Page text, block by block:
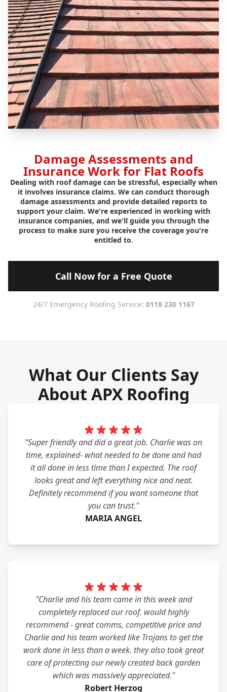
Damage Assessments and
Insurance Work for Flat Roofs
Dealing with roof damage can be stressful, especially when
it involves insurance claims. We can conduct thorough
damage assessments and provide detailed reports to
support your claim. We're experienced in working with
insurance companies, and we'll guide you through the
process to make sure you receive the coverage you're
entitled to.
Call Now for a Free Quote
24/7 Emergency Roofing Service: 0118 230 1167
What Our Clients Say
About APX Roofing
"Super friendly and did a great job. Charlie was on
time, explained- what needed to be done and had
it all done in less time than I expected. The roof
looks great and left everything nice and neat.
Definitely recommend if you want someone that
you can trust."
MARIA ANGEL
"Charlie and his team came in this week and
completely replaced our roof. would highly
recommend - great comms, competitive price and
Charlie and his team worked like Trojans to get the
work done in less than a week. they also took great
care of protecting our newly created back garden
which was massively appreciated."
Robert Herzog